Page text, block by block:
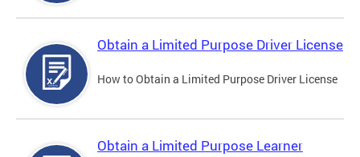
Obtain a Limited Purpose Driver License
How to Obtain a Limited Purpose Driver License
Obtain a Limited Purpose Learner